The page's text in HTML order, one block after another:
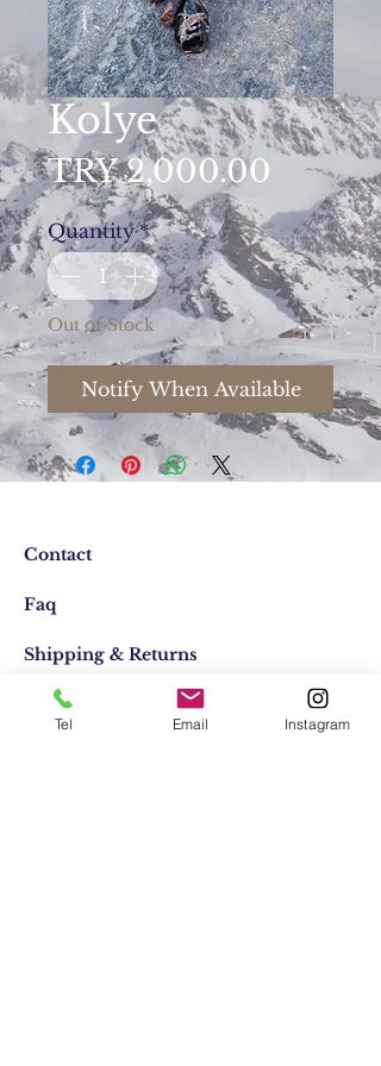
Kolye
TRY 2,000.00 Price
Quantity *
Out of Stock
Notify When Available
Contact
Faq
Shipping & Returns
Store Policy
Tel Email Instagram